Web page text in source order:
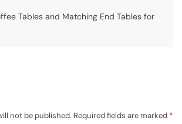
Tables and Matching End Tables for
not be published. Required fields are marked *